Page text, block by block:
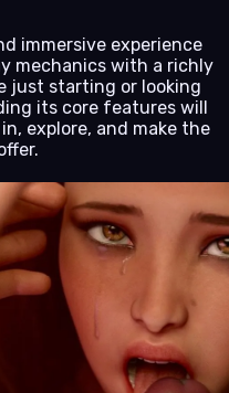
immersive experience
mechanics with a richly
just starting or looking
its core features will
explore, and make the